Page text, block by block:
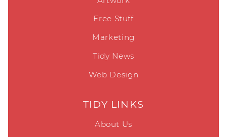
Free Stuff
Marketing
Tidy News
Web Design
TIDY LINKS
About Us